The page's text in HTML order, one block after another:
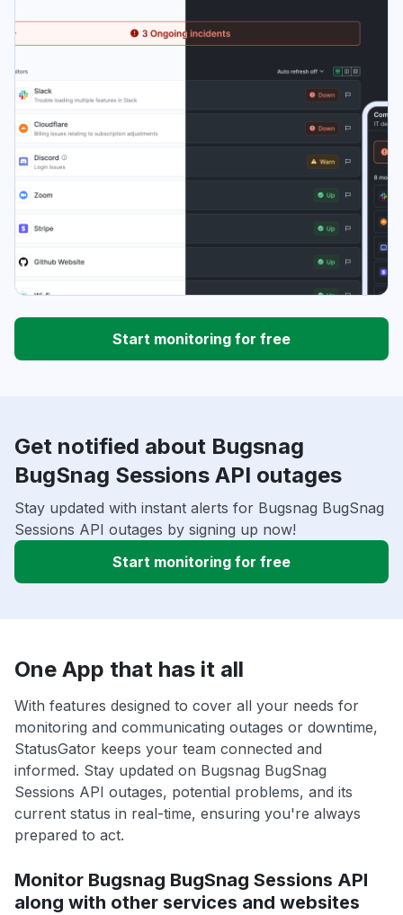
Start monitoring for free
Get notified about Bugsnag
BugSnag Sessions API outages
Stay updated with instant alerts for Bugsnag BugSnag
Sessions API outages by signing up now!
Start monitoring for free
One App that has it all
With features designed to cover all your needs for
monitoring and communicating outages or downtime,
StatusGator keeps your team connected and
informed. Stay updated on Bugsnag BugSnag
Sessions API outages, potential problems, and its
current status in real-time, ensuring you're always
prepared to act.
Monitor Bugsnag BugSnag Sessions API
along with other services and websites